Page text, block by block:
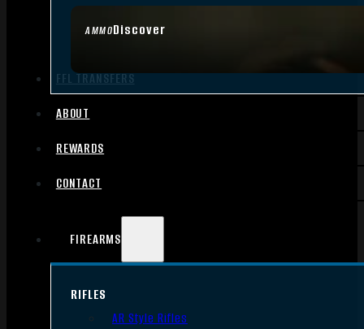
AMMODiscover
FFL TRANSFERS
ABOUT
REWARDS
CONTACT
FIREARMS
RIFLES
AR Style Rifles